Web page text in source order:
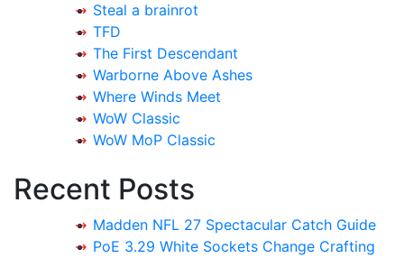
Steal a brainrot
TFD
The First Descendant
Warborne Above Ashes
Where Winds Meet
WoW Classic
WoW MoP Classic
Recent Posts
Madden NFL 27 Spectacular Catch Guide
PoE 3.29 White Sockets Change Crafting